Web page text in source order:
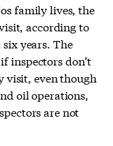
family lives, the
according to
years. The
inspectors don’t
visit, even though
oil operations,
are not